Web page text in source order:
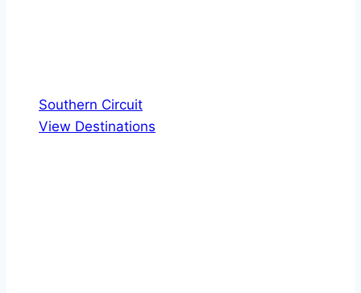
Southern Circuit
View Destinations